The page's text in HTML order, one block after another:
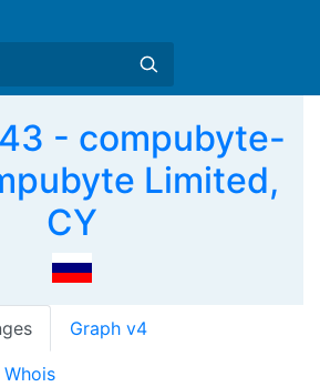
- compubyte-
Limited,
CY
Graph v4
Whois